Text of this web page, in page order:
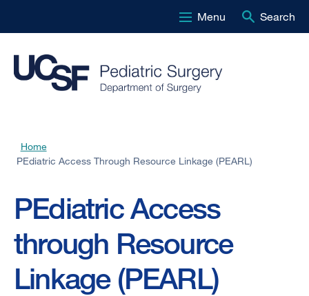
to
main
Menu Search
Breadcrumb
Home
PEdiatric Access Through Resource Linkage (PEARL)
PEdiatric Access
through Resource
Linkage (PEARL)